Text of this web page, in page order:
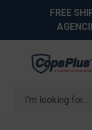
FREE
Search